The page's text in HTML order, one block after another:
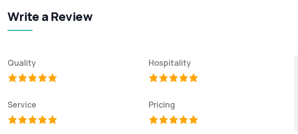
Write a Review
Quality Hospitality
Service Pricing